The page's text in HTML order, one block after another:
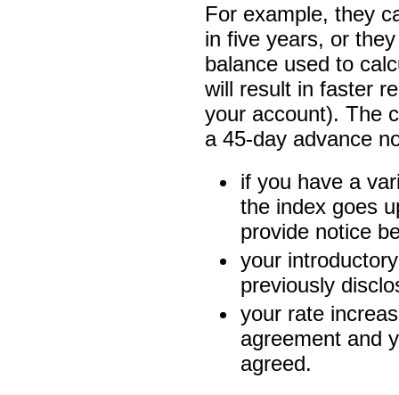
For example, they
in five years, or
balance used to
will result in faster
your account). The
a 45-day advance
if you have a
the index goes
provide notice
your
previously
your rate
agreement and
agreed.